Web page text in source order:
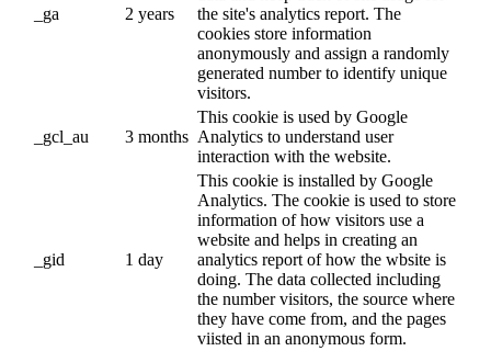
_ga 2 years
the site's analytics report. The
cookies store information
anonymously and assign a randomly
generated number to identify unique
visitors.
_gcl_au 3 months
This cookie is used by Google
Analytics to understand user
interaction with the website.
_gid 1 day
This cookie is installed by Google
Analytics. The cookie is used to store
information of how visitors use a
website and helps in creating an
analytics report of how the wbsite is
doing. The data collected including
the number visitors, the source where
they have come from, and the pages
viisted in an anonymous form.